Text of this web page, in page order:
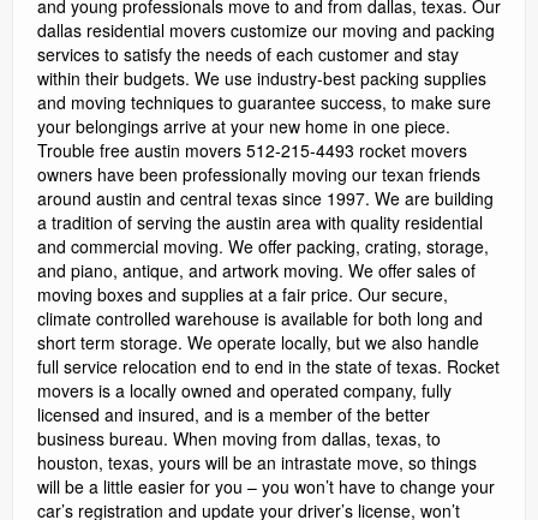
and young professionals move to and from dallas, texas. Our
dallas residential movers customize our moving and packing
services to satisfy the needs of each customer and stay
within their budgets. We use industry-best packing supplies
and moving techniques to guarantee success, to make sure
your belongings arrive at your new home in one piece.
Trouble free austin movers 512-215-4493 rocket movers
owners have been professionally moving our texan friends
around austin and central texas since 1997. We are building
a tradition of serving the austin area with quality residential
and commercial moving. We offer packing, crating, storage,
and piano, antique, and artwork moving. We offer sales of
moving boxes and supplies at a fair price. Our secure,
climate controlled warehouse is available for both long and
short term storage. We operate locally, but we also handle
full service relocation end to end in the state of texas. Rocket
movers is a locally owned and operated company, fully
licensed and insured, and is a member of the better
business bureau. When moving from dallas, texas, to
houston, texas, yours will be an intrastate move, so things
will be a little easier for you – you won’t have to change your
car’s registration and update your driver’s license, won’t